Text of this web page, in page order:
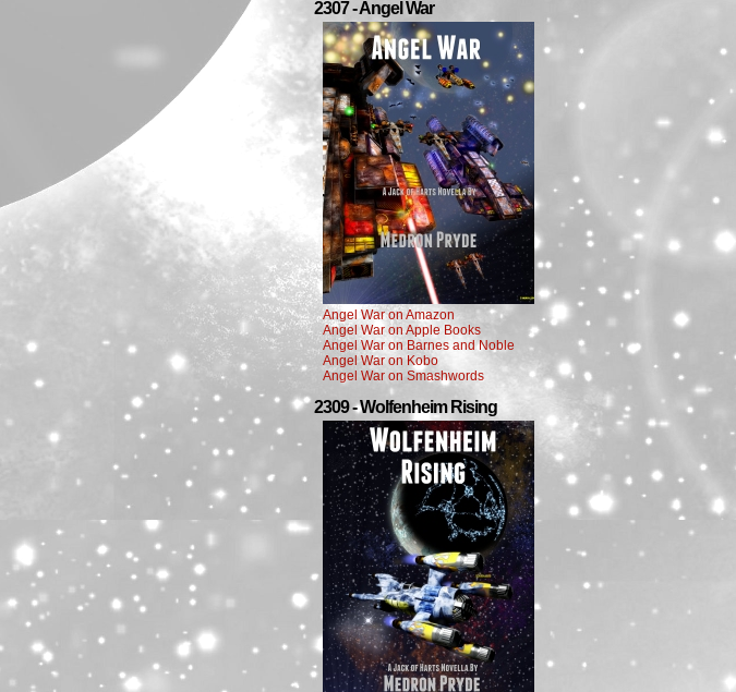
2307 - Angel War
Angel War on Amazon
Angel War on Apple Books
Angel War on Barnes and Noble
Angel War on Kobo
Angel War on Smashwords
2309 - Wolfenheim Rising